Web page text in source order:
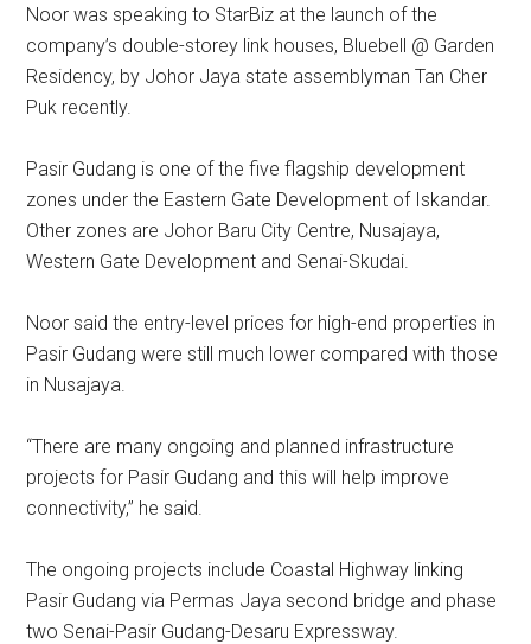
Noor was speaking to StarBiz at the launch of the
company’s double-storey link houses, Bluebell @ Garden
Residency, by Johor Jaya state assemblyman Tan Cher
Puk recently.
Pasir Gudang is one of the five flagship development
zones under the Eastern Gate Development of Iskandar.
Other zones are Johor Baru City Centre, Nusajaya,
Western Gate Development and Senai-Skudai.
Noor said the entry-level prices for high-end properties in
Pasir Gudang were still much lower compared with those
in Nusajaya.
“There are many ongoing and planned infrastructure
projects for Pasir Gudang and this will help improve
connectivity,’’ he said.
The ongoing projects include Coastal Highway linking
Pasir Gudang via Permas Jaya second bridge and phase
two Senai-Pasir Gudang-Desaru Expressway.